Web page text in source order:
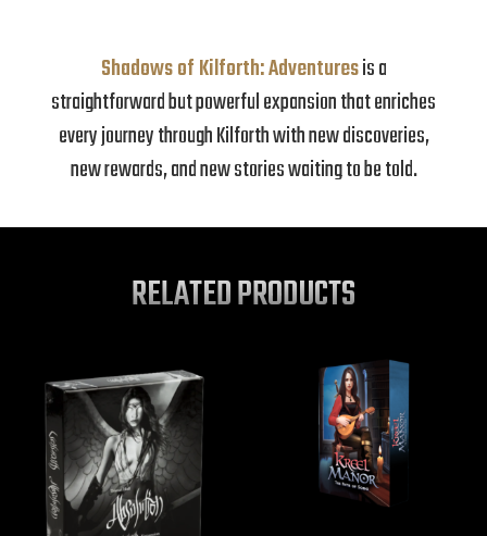
Shadows of Kilforth: Adventuresis a
straightforward but powerful expansion that enriches
every journey through Kilforth with new discoveries,
new rewards, and new stories waiting to be told.
RELATED PRODUCTS